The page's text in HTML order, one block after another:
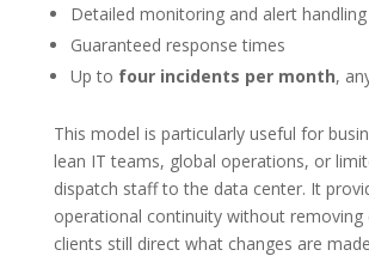
Detailed monitoring and alert handling
Guaranteed response times
Up to four incidents per month,
This model is particularly useful for
lean IT teams, global operations, or
dispatch staff to the data center. It
operational continuity without
clients still direct what changes are